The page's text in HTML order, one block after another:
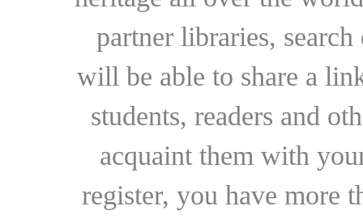
partner libraries,
will be able to share a
students, readers and
acquaint them with
register, you have more